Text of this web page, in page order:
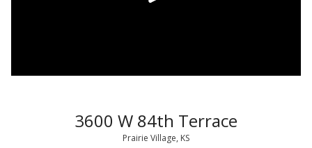
3600 W 84th Terrace
Prairie Village, KS